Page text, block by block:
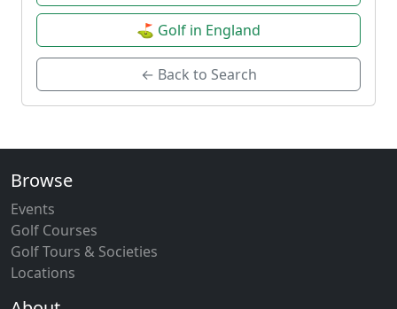
⛳ Golf in England
← Back to Search
Browse
Events
Golf Courses
Golf Tours & Societies
Locations